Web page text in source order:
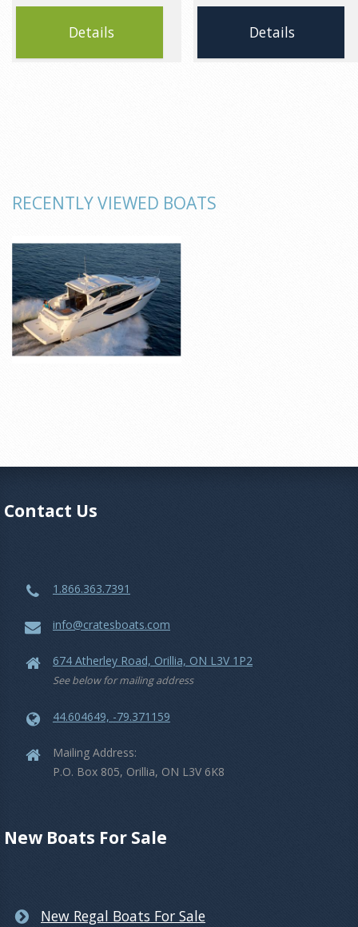
Details Details
RECENTLY VIEWED BOATS
Contact Us
1.866.363.7391
info@cratesboats.com
674 Atherley Road, Orillia, ON L3V 1P2
See below for mailing address
44.604649, -79.371159
Mailing Address:
P.O. Box 805, Orillia, ON L3V 6K8
New Boats For Sale
New Regal Boats For Sale